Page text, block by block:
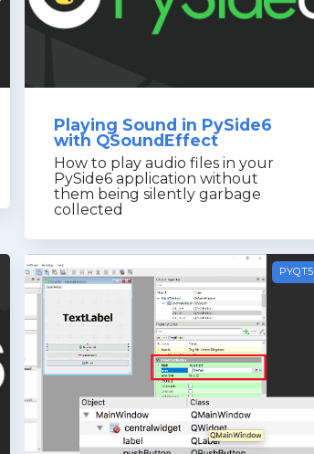
Playing Sound in PySide6
with QSoundEffect
How to play audio files in your
PySide6 application without
them being silently garbage
collected
PYQT5